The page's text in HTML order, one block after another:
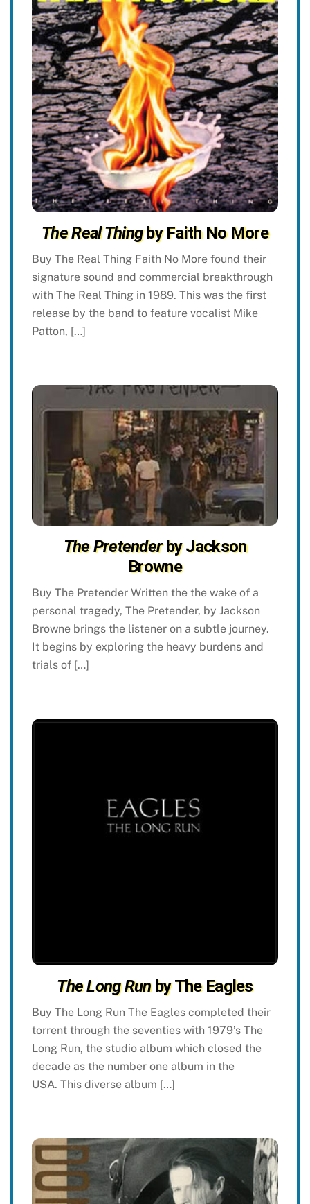
The Real Thingby Faith No More
Buy The Real Thing Faith No More found their
signature sound and commercial breakthrough
with The Real Thing in 1989. This was the first
release by the band to feature vocalist Mike
Patton, […]
The Pretenderby Jackson
Browne
Buy The Pretender Written the the wake of a
personal tragedy, The Pretender, by Jackson
Browne brings the listener on a subtle journey.
It begins by exploring the heavy burdens and
trials of […]
The Long Runby The Eagles
Buy The Long Run The Eagles completed their
torrent through the seventies with 1979’s The
Long Run, the studio album which closed the
decade as the number one album in the
USA. This diverse album […]